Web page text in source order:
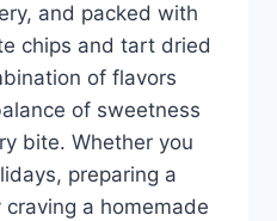
and packed with
chips and tart dried
of flavors
of sweetness
bite. Whether you
preparing a
a homemade